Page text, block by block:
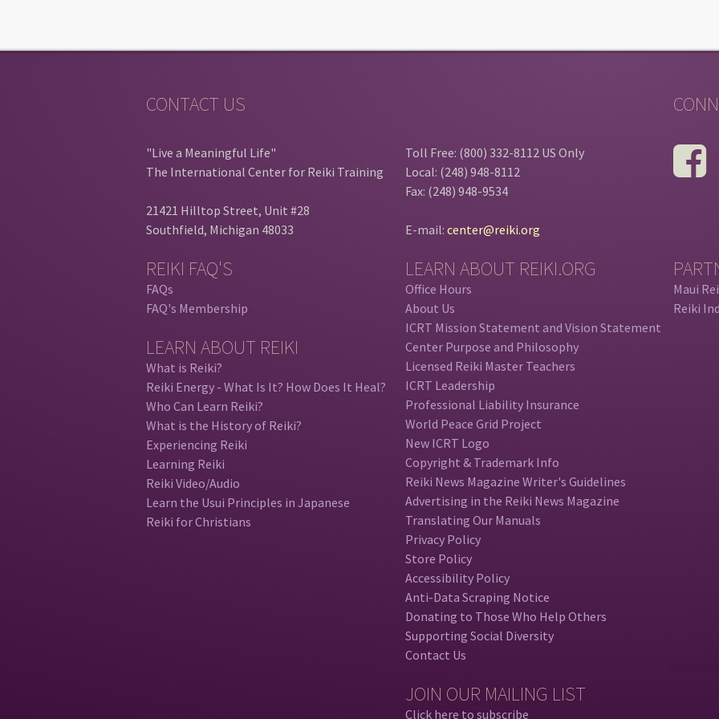
CONTACT US
"Live a Meaningful Life"
The International Center for Reiki Training
21421 Hilltop Street, Unit #28
Southfield, Michigan 48033
REIKI FAQ'S
FAQs
FAQ's Membership
LEARN ABOUT REIKI
What is Reiki?
Reiki Energy - What Is It? How Does It Heal?
Who Can Learn Reiki?
What is the History of Reiki?
Experiencing Reiki
Learning Reiki
Reiki Video/Audio
Learn the Usui Principles in Japanese
Reiki for Christians
Toll Free: (800) 332-8112 US Only
Local: (248) 948-8112
Fax: (248) 948-9534
E-mail:center@reiki.org
LEARN ABOUT REIKI.ORG
Office Hours
About Us
ICRT Mission Statement and Vision Statement
Center Purpose and Philosophy
Licensed Reiki Master Teachers
ICRT Leadership
Professional Liability Insurance
World Peace Grid Project
New ICRT Logo
Copyright & Trademark Info
Reiki News Magazine Writer's Guidelines
Advertising in the Reiki News Magazine
Translating Our Manuals
Privacy Policy
Store Policy
Accessibility Policy
Anti-Data Scraping Notice
Donating to Those Who Help Others
Supporting Social Diversity
Contact Us
JOIN OUR MAILING LIST
Click here to subscribe
Maui
Reiki